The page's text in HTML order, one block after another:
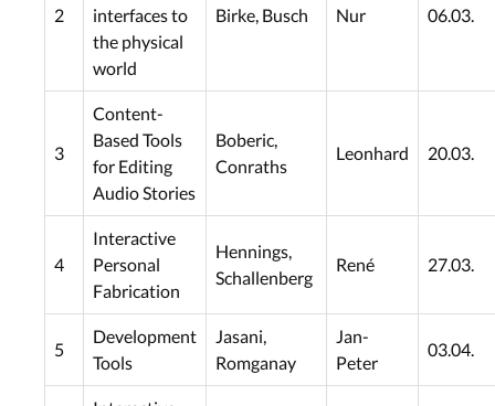
2
interfaces to
the physical
world
Birke, Busch Nur 06.03.
3
Content-
Based Tools
for Editing
Audio Stories
Boberic,
Conraths
Leonhard 20.03.
4
Interactive
Personal
Fabrication
Hennings,
Schallenberg
René 27.03.
5
Development
Tools
Jasani,
Romganay
Jan-
Peter
03.04.